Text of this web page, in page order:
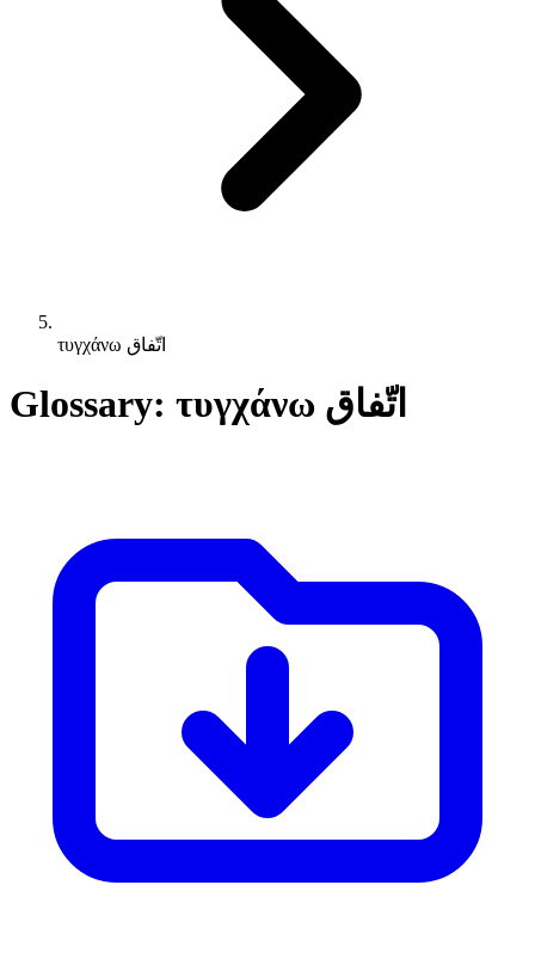
τυγχάνω اتّفاق
Glossary: τυγχάνω اتّفاق